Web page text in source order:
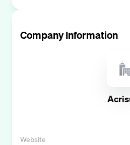
Company Information
Website